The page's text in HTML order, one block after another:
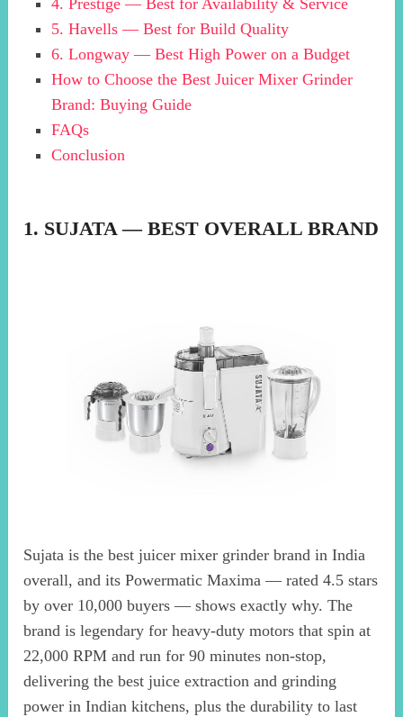
4. Prestige — Best for Availability & Service
5. Havells — Best for Build Quality
6. Longway — Best High Power on a Budget
How to Choose the Best Juicer Mixer Grinder
Brand: Buying Guide
FAQs
Conclusion
1. SUJATA — BEST OVERALL BRAND
Sujata is the best juicer mixer grinder brand in India
overall, and its Powermatic Maxima — rated 4.5 stars
by over 10,000 buyers — shows exactly why. The
brand is legendary for heavy-duty motors that spin at
22,000 RPM and run for 90 minutes non-stop,
delivering the best juice extraction and grinding
power in Indian kitchens, plus the durability to last